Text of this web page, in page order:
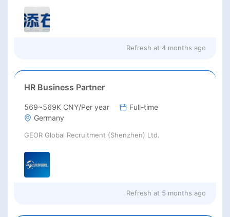
Refresh at 4 months ago
HR Business Partner
569~569K CNY/Per year
Full-time
Germany
GEOR Global Recruitment (Shenzhen) Ltd.
Refresh at 5 months ago